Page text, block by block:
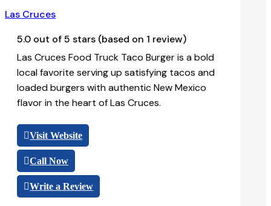
Las Cruces
5.0 out of 5 stars (based on 1 review)
Las Cruces Food Truck Taco Burger is a bold
local favorite serving up satisfying tacos and
loaded burgers with authentic New Mexico
flavor in the heart of Las Cruces.
Visit Website
Call Now
Write a Review